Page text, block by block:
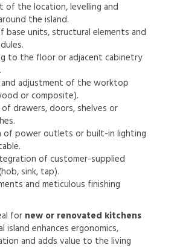
of the location, levelling and
the island.
base units, structural elements and
to the floor or adjacent cabinetry
adjustment of the worktop
or composite).
drawers, doors, shelves or
of power outlets or built-in lighting
of customer-supplied
sink, tap).
and meticulous finishing
for new or renovated kitchens
island enhances ergonomics,
and adds value to the living